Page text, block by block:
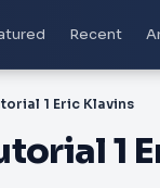
Recent
1 Eric Klavins
1